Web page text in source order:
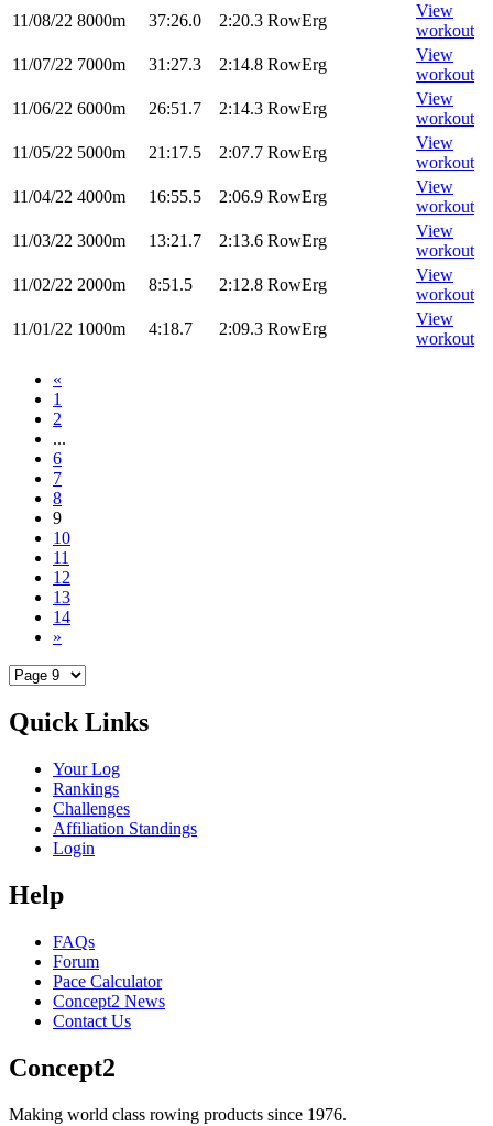
11/08/22 8000m 37:26.0 2:20.3 RowErg
View
workout
11/07/22 7000m 31:27.3 2:14.8 RowErg
View
workout
11/06/22 6000m 26:51.7 2:14.3 RowErg
View
workout
11/05/22 5000m 21:17.5 2:07.7 RowErg
View
workout
11/04/22 4000m 16:55.5 2:06.9 RowErg
View
workout
11/03/22 3000m 13:21.7 2:13.6 RowErg
View
workout
11/02/22 2000m 8:51.5 2:12.8 RowErg
View
workout
11/01/22 1000m 4:18.7 2:09.3 RowErg
View
workout
«
1
2
...
6
7
8
9
10
11
12
13
14
»
Quick Links
Your Log
Rankings
Challenges
Affiliation Standings
Login
Help
FAQs
Forum
Pace Calculator
Concept2 News
Contact Us
Concept2
Making world class rowing products since 1976.